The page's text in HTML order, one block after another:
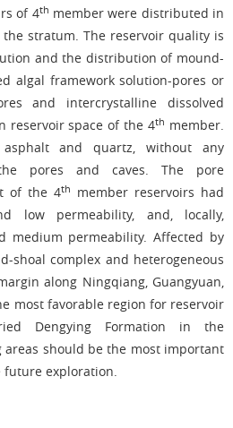
of 4th member were distributed in
stratum. The reservoir quality is
and the distribution of mound-
algal framework solution-pores or
and intercrystalline dissolved
reservoir space of the 4th member.
and quartz, without any
pores and caves. The pore
of the 4th
member reservoirs had
low permeability, and, locally,
medium permeability. Affected by
shoal complex and heterogeneous
along Ningqiang, Guangyuan,
most favorable region for reservoir
Dengying Formation in the
areas should be the most important
exploration.